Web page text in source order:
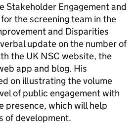
Stakeholder Engagement and
the screening team in the
and Disparities
update on the number of
the UK NSC website, the
app and blog. His
on illustrating the volume
of public engagement with
presence, which will help
of development.